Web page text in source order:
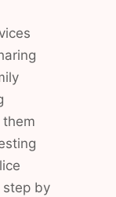
them
step by